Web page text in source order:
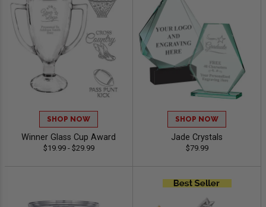
SHOP NOW
Winner Glass Cup Award
$19.99 - $29.99
SHOP NOW
Jade Crystals
$79.99